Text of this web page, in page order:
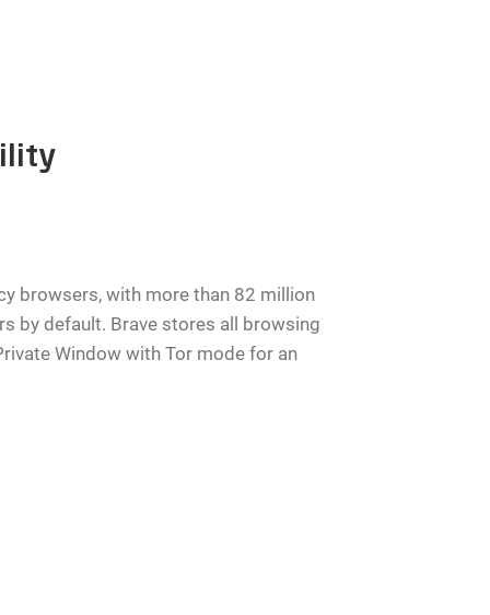
browsers, with more than 82 million
by default. Brave stores all browsing
Window with Tor mode for an